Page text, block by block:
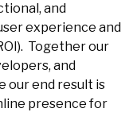
and
experience and
Together our
and
our end result is
presence for